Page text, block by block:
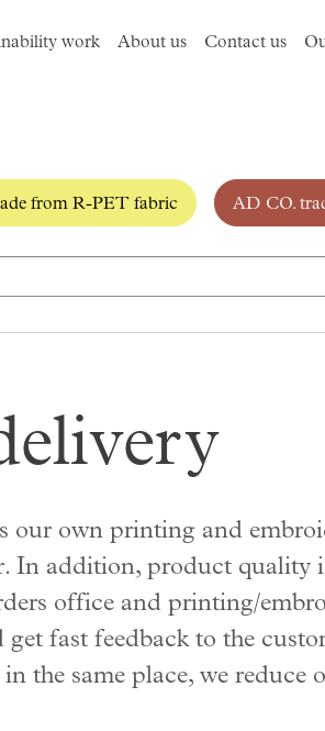
work About us Contact us
from R-PET fabric AD CO.
our own printing and
In addition, product quality
office and printing/
get fast feedback to the
the same place, we reduce